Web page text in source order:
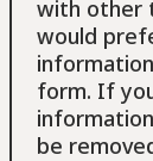
with other
would
form. If
be